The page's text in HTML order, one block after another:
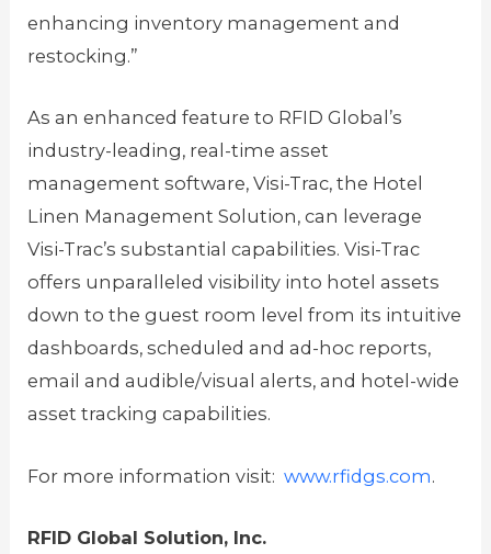
enhancing inventory management and
restocking.”
As an enhanced feature to RFID Global’s
industry-leading, real-time asset
management software, Visi-Trac, the Hotel
Linen Management Solution, can leverage
Visi-Trac’s substantial capabilities. Visi-Trac
offers unparalleled visibility into hotel assets
down to the guest room level from its intuitive
dashboards, scheduled and ad-hoc reports,
email and audible/visual alerts, and hotel-wide
asset tracking capabilities.
For more information visit:www.rfidgs.com.
RFID Global Solution, Inc.